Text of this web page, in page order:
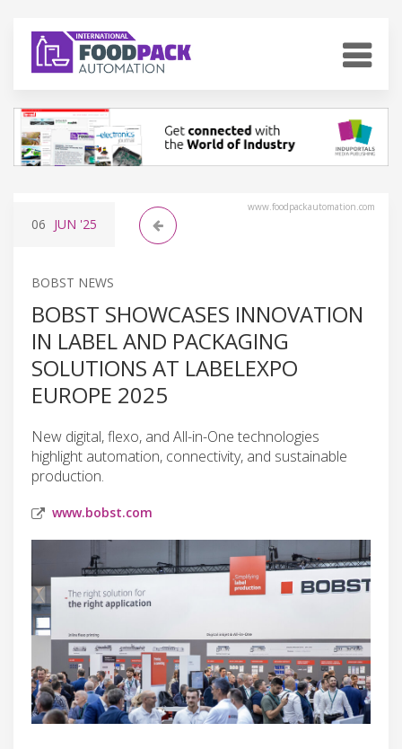
www.foodpackautomation.com
06 JUN '25
BOBST NEWS
BOBST SHOWCASES INNOVATION
IN LABEL AND PACKAGING
SOLUTIONS AT LABELEXPO
EUROPE 2025
New digital, flexo, and All-in-One technologies
highlight automation, connectivity, and sustainable
production.
www.bobst.com